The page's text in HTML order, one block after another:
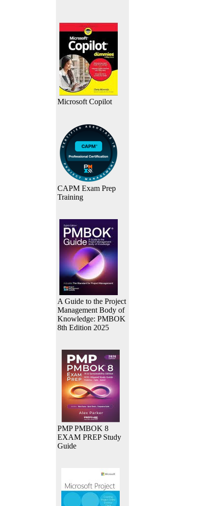
Microsoft Copilot
CAPM Exam Prep
Training
A Guide to the Project
Management Body of
Knowledge: PMBOK
8th Edition 2025
PMP PMBOK 8
EXAM PREP Study
Guide